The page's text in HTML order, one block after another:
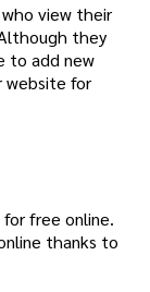
view their
they
to add new
website for
free online.
thanks to